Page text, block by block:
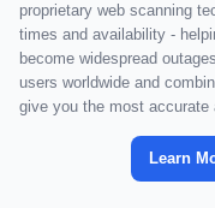
proprietary web scanning
times and availability -
become widespread
users worldwide and
give you the most accurate
Learn